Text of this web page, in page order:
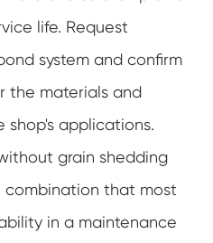
life. Request
system and confirm
the materials and
shop's applications.
grain shedding
combination that most
in a maintenance